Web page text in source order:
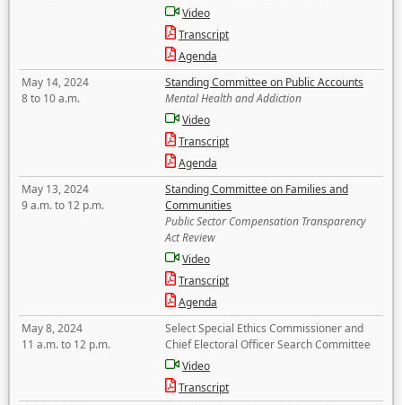
Video
Transcript
Agenda
May 14, 2024
8 to 10 a.m.
Standing Committee on Public Accounts
Mental Health and Addiction
Video
Transcript
Agenda
May 13, 2024
9 a.m. to 12 p.m.
Standing Committee on Families and
Communities
Public Sector Compensation Transparency
Act Review
Video
Transcript
Agenda
May 8, 2024
11 a.m. to 12 p.m.
Select Special Ethics Commissioner and
Chief Electoral Officer Search Committee
Video
Transcript